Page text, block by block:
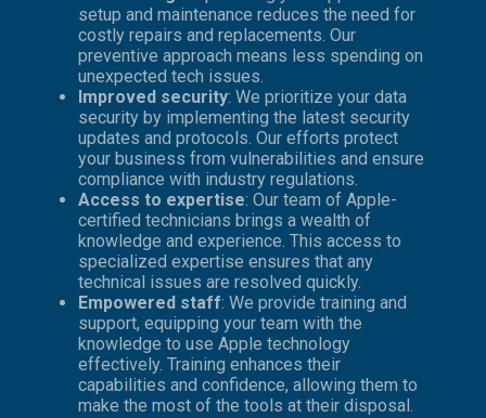
setup and maintenance reduces the need for
costly repairs and replacements. Our
preventive approach means less spending on
unexpected tech issues.
Improved security: We prioritize your data
security by implementing the latest security
updates and protocols. Our efforts protect
your business from vulnerabilities and ensure
compliance with industry regulations.
Access to expertise: Our team of Apple-
certified technicians brings a wealth of
knowledge and experience. This access to
specialized expertise ensures that any
technical issues are resolved quickly.
Empowered staff: We provide training and
support, equipping your team with the
knowledge to use Apple technology
effectively. Training enhances their
capabilities and confidence, allowing them to
make the most of the tools at their disposal.